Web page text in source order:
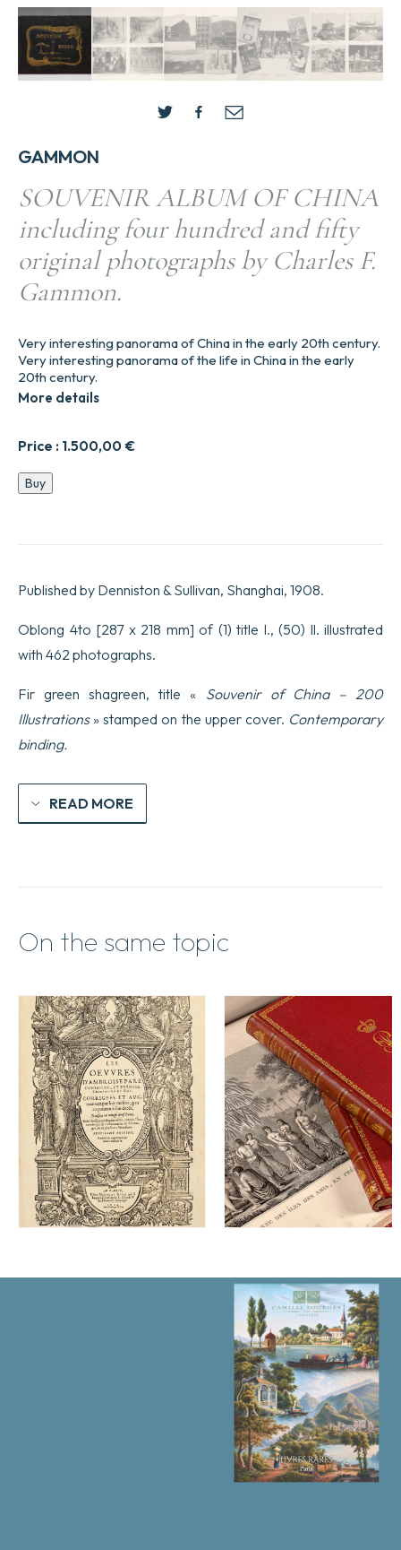
GAMMON
SOUVENIR ALBUM OF CHINA
including four hundred and fifty
original photographs by Charles F.
Gammon.
Price : 1.500,00 €
Very interesting panorama of China in the early 20th century.
Very interesting panorama of the life in China in the early
20th century.
More details
SOUVENIR
ALBUM
and
original
photographs
by
F.
Gammon.
quantity
Buy
Published by Denniston & Sullivan, Shanghai, 1908.
Oblong 4to [287 x 218 mm] of (1) title l., (50) ll. illustrated
with 462 photographs.
Fir green shagreen, title « Souvenir of China – 200
Illustrations» stamped on the upper cover. Contemporary
binding.
READ MORE
On the same topic